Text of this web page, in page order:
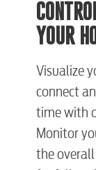
YOUR
Visualize
connect
time with
Monitor
the